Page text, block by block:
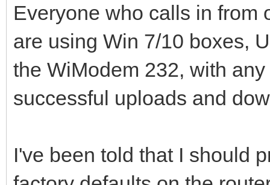
Everyone who calls in from
are using Win 7/10 boxes,
the WiModem 232, with
successful uploads and
I've been told that I should